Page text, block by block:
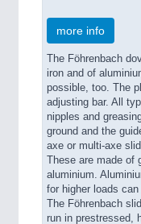
SENSORS &
Processing & Motion
VISION21XX
Cameras & Vision
All Industry
more info
The Föhrenbach
iron and of
possible, too. The
adjusting bar. All
nipples and
ground and the
axe or multi-axe
These are made
aluminium.
for higher loads
The Föhrenbach
run in prestressed,